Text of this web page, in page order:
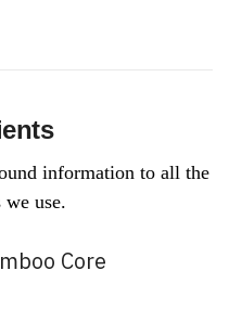
information to all the
we use.
Core